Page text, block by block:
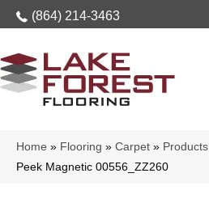
(864) 214-3463
Home » Flooring » Carpet » Products
Peek Magnetic 00556_ZZ260